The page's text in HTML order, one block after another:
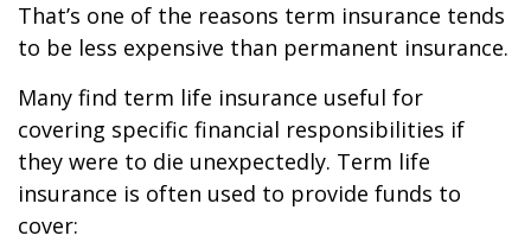
That’s one of the reasons term insurance tends
to be less expensive than permanent insurance.
Many find term life insurance useful for
covering specific financial responsibilities if
they were to die unexpectedly. Term life
insurance is often used to provide funds to
cover: